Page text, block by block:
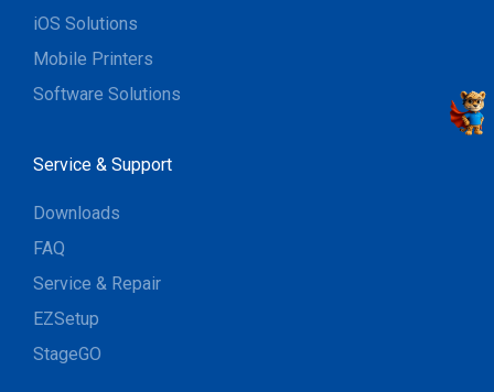
iOS Solutions
Mobile Printers
Software Solutions
Service & Support
Downloads
FAQ
Service & Repair
EZSetup
StageGO